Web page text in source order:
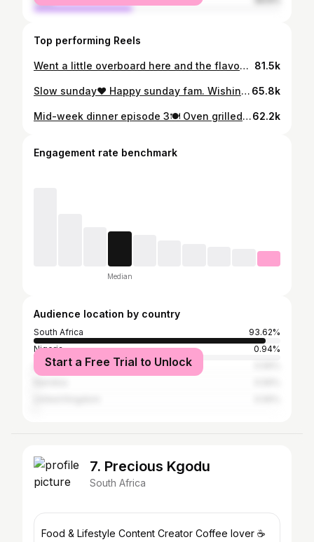
Top performing Reels
Went a little overboard here and the flavours were not complementing each other! I am crawling so you guys can walk! Sometime less is more! Next time@I would just pair the creamy chicken and the steamed bread and call it a day😅❤️ 81.5k
Slow sunday❤️ Happy sunday fam. Wishing you a great week ahead🙏👌💯😅. How beautiful is that pap?? Cant separate a Limpopo man and pap! #blackvendaman #safoodie #boydinner #homecookedfood 65.8k
Mid-week dinner episode 3🍽️ Oven grilled chicken, butternut mash & baby carrots. No fuss. No overthinking. Just a solid plate after a long day. Simple food that does what it needs to do. Save this for your next easy dinner idea & come back next week for another clean plate. #blackvendaman #safoodie #quickdinner #midweekdinner #easymeals62.2k
Engagement rate benchmark
Median
Audience location by country
South Africa
93.62%
Nigeria
0.94%
eSwatini
Start a Free Trial to Unlock
7. Precious Kgodu
South Africa
Food & Lifestyle Content Creator Coffee lover ☕️